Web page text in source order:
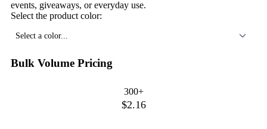
events, giveaways, or everyday use.
Select the product color:
Select a color...
Bulk Volume Pricing
300+
$2.16